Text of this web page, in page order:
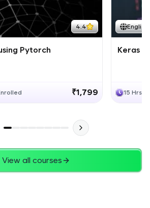
4.4
Pytorch
₹1,799
English
Keras
15 Hrs
View all courses
Wrapup - Beyond The Basics
Module